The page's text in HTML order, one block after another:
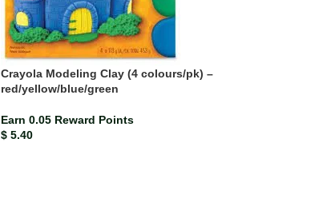
Crayola Modeling Clay (4 colours/pk) –
red/yellow/blue/green
Earn 0.05 Reward Points
$5.40